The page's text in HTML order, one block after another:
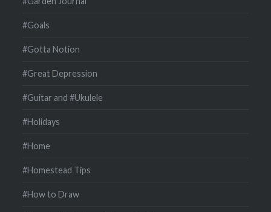
#Goals
#Gotta Notion
#Great Depression
#Guitar and #Ukulele
#Holidays
#Home
#Homestead Tips
#How to Draw